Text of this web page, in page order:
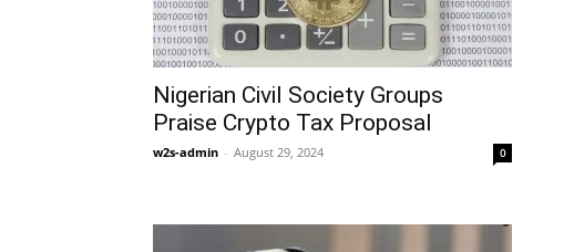
Nigerian Civil Society Groups
Praise Crypto Tax Proposal
w2s-admin - August 29, 2024 0